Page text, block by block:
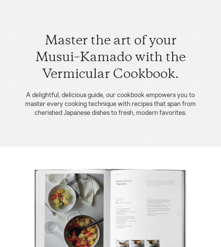
Master the art of your
Musui–Kamado with the
Vermicular Cookbook.
A delightful, delicious guide, our cookbook empowers you to
master every cooking technique with recipes that span from
cherished Japanese dishes to fresh, modern favorites.